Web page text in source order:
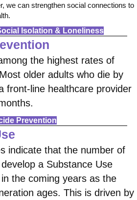
we can strengthen social connections to
Isolation & Loneliness
the highest rates of
older adults who die by
front-line healthcare provider
Prevention
indicate that the number of
a Substance Use
the coming years as the
ages. This is driven by